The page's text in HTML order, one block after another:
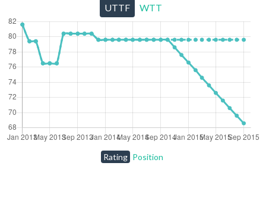
UTTF WTT
Rating Position